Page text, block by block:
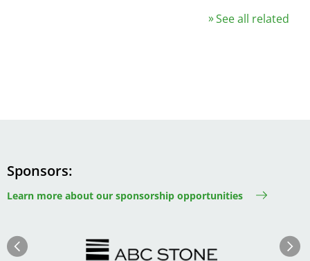
See all related
Sponsors
Learn more about our sponsorship opportunities
Previous Next